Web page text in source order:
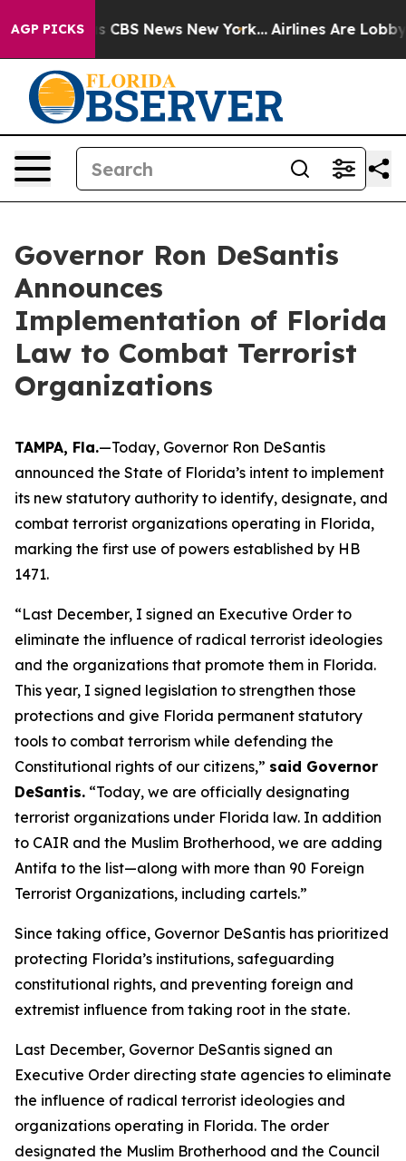
AGP PICKS
was CBS News New York... Airlines Are Lobbying
Governor Ron DeSantis
Announces
Implementation of Florida
Law to Combat Terrorist
Organizations
TAMPA, Fla.—Today, Governor Ron DeSantis
announced the State of Florida’s intent to implement
its new statutory authority to identify, designate, and
combat terrorist organizations operating in Florida,
marking the first use of powers established by HB
1471.
“Last December, I signed an Executive Order to
eliminate the influence of radical terrorist ideologies
and the organizations that promote them in Florida.
This year, I signed legislation to strengthen those
protections and give Florida permanent statutory
tools to combat terrorism while defending the
Constitutional rights of our citizens,” said Governor
DeSantis. “Today, we are officially designating
terrorist organizations under Florida law. In addition
to CAIR and the Muslim Brotherhood, we are adding
Antifa to the list—along with more than 90 Foreign
Terrorist Organizations, including cartels.”
Since taking office, Governor DeSantis has prioritized
protecting Florida’s institutions, safeguarding
constitutional rights, and preventing foreign and
extremist influence from taking root in the state.
Last December, Governor DeSantis signed an
Executive Order directing state agencies to eliminate
the influence of radical terrorist ideologies and
organizations operating in Florida. The order
designated the Muslim Brotherhood and the Council